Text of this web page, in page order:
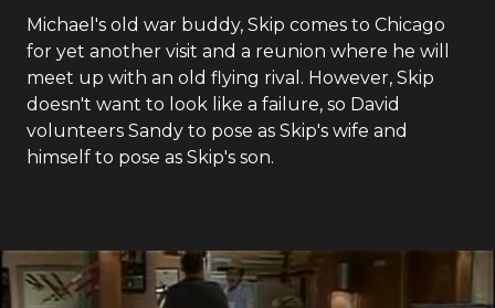
Michael's old war buddy, Skip comes to Chicago
for yet another visit and a reunion where he will
meet up with an old flying rival. However, Skip
doesn't want to look like a failure, so David
volunteers Sandy to pose as Skip's wife and
himself to pose as Skip's son.